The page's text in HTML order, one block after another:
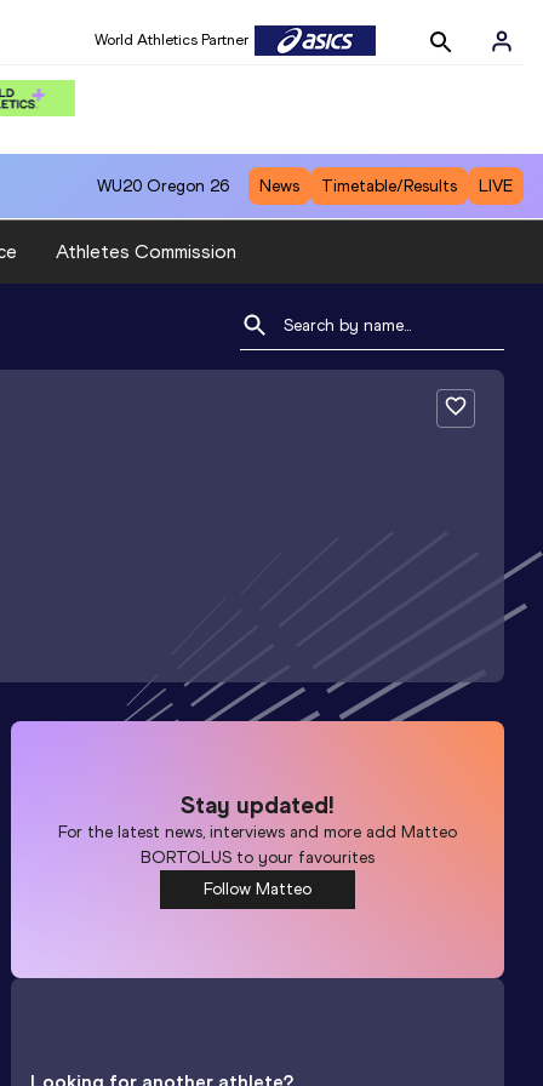
World Athletics Partner
WU20 Oregon 26 News Timetable/Results LIVE
Athletes Commission
Stay updated!
For the latest news, interviews and more addMatteo
BORTOLUS to your favourites
Follow Matteo